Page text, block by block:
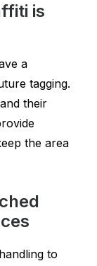
is
a
tagging.
their
the area
to